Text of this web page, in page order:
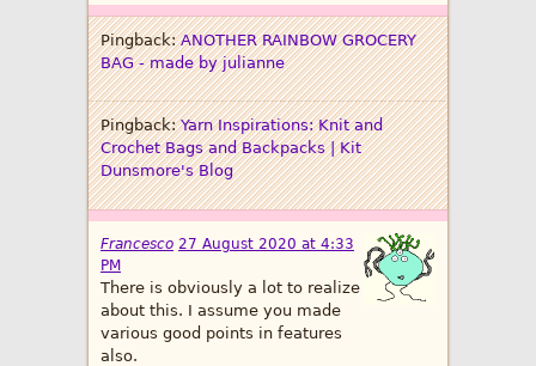
Pingback:ANOTHER RAINBOW GROCERY
BAG - made by julianne
Pingback:Yarn Inspirations: Knit and
Crochet Bags and Backpacks | Kit
Dunsmore's Blog
Francesco 27 August 2020 at 4:33
PM
There is obviously a lot to realize
about this. I assume you made
various good points in features
also.